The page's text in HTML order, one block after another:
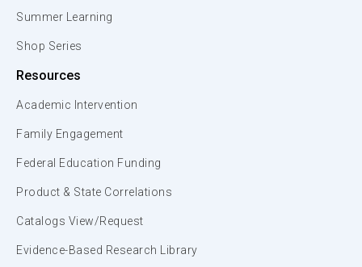
Summer Learning
Shop Series
Resources
Academic Intervention
Family Engagement
Federal Education Funding
Product & State Correlations
Catalogs View/Request
Evidence-Based Research Library